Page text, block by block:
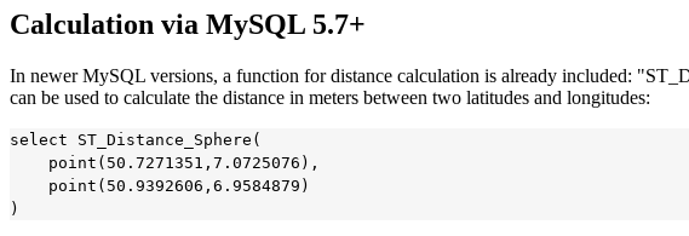
Calculation via MySQL 5.7+
In newer MySQL versions, a function for distance calculation is already included:
can be used to calculate the distance in meters between two latitudes and longitudes:
select ST_Distance_Sphere(
    point(50.7271351,7.0725076),
    point(50.9392606,6.9584879)